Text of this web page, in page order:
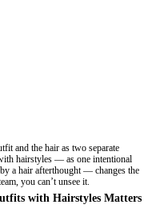
and the hair as two separate
hairstyles — as one intentional
a hair afterthought — changes the
you can’t unsee it.
with Hairstyles Matters